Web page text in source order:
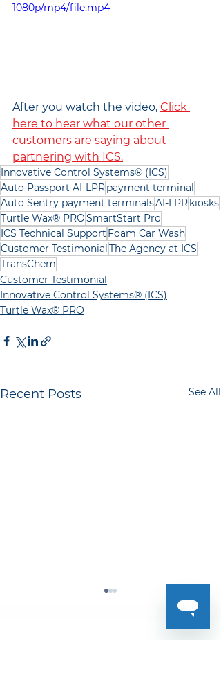
1080p/mp4/file.mp4
After you watch the video, Click
here to hear what our other
customers are saying about
partnering with ICS.
Innovative Control Systems® (ICS)
Auto Passport AI-LPRpayment terminal
Auto Sentry payment terminalsAI-LPRkiosks
Turtle Wax® PROSmartStart Pro
ICS Technical Support Foam Car Wash
Customer TestimonialThe Agency at ICS
TransChem
Customer Testimonial
Innovative Control Systems® (ICS)
Turtle Wax® PRO
Recent Posts See All